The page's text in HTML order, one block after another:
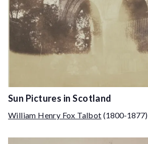
Sun Pictures in Scotland
William Henry Fox Talbot (1800-1877)